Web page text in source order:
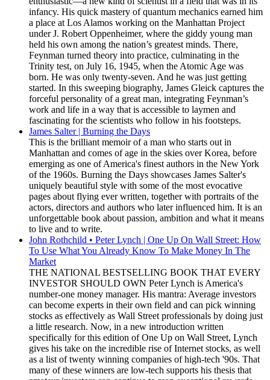
infancy. His quick mastery of quantum mechanics earned him
a place at Los Alamos working on the Manhattan Project
under J. Robert Oppenheimer, where the giddy young man
held his own among the nation’s greatest minds. There,
Feynman turned theory into practice, culminating in the
Trinity test, on July 16, 1945, when the Atomic Age was
born. He was only twenty-seven. And he was just getting
started. In this sweeping biography, James Gleick captures the
forceful personality of a great man, integrating Feynman’s
work and life in a way that is accessible to laymen and
fascinating for the scientists who follow in his footsteps.
James Salter | Burning the Days
This is the brilliant memoir of a man who starts out in
Manhattan and comes of age in the skies over Korea, before
emerging as one of America's finest authors in the New York
of the 1960s. Burning the Days showcases James Salter's
uniquely beautiful style with some of the most evocative
pages about flying ever written, together with portraits of the
actors, directors and authors who later influenced him. It is an
unforgettable book about passion, ambition and what it means
to live and to write.
John Rothchild • Peter Lynch | One Up On Wall Street: How
To Use What You Already Know To Make Money In The
Market
THE NATIONAL BESTSELLING BOOK THAT EVERY
INVESTOR SHOULD OWN Peter Lynch is America's
number-one money manager. His mantra: Average investors
can become experts in their own field and can pick winning
stocks as effectively as Wall Street professionals by doing just
a little research. Now, in a new introduction written
specifically for this edition of One Up on Wall Street, Lynch
gives his take on the incredible rise of Internet stocks, as well
as a list of twenty winning companies of high-tech '90s. That
many of these winners are low-tech supports his thesis that